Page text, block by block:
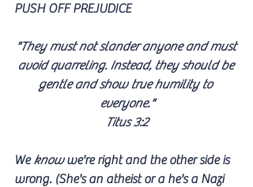
PUSH OFF PREJUDICE
"They must not slander anyone and must
avoid quarreling. Instead, they should be
gentle and show true humility to
everyone."
Titus 3:2
We know we're right and the other side is
wrong. (She's an atheist or a he's a Nazi